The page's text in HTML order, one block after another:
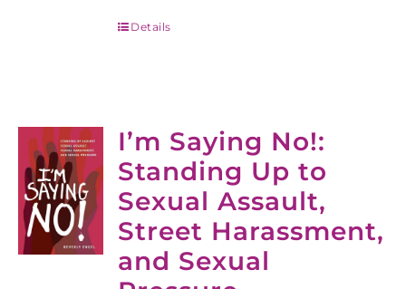
Details
I’m Saying No!:
Standing Up to
Sexual Assault,
Street Harassment,
and Sexual